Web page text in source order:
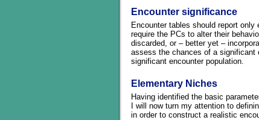
Encounter significance
Encounter tables should report
require the PCs to alter their
discarded, or – better yet –
assess the chances of a significant
significant encounter population.
Elementary Niches
Having identified the basic
I will now turn my attention to
in order to construct a realistic